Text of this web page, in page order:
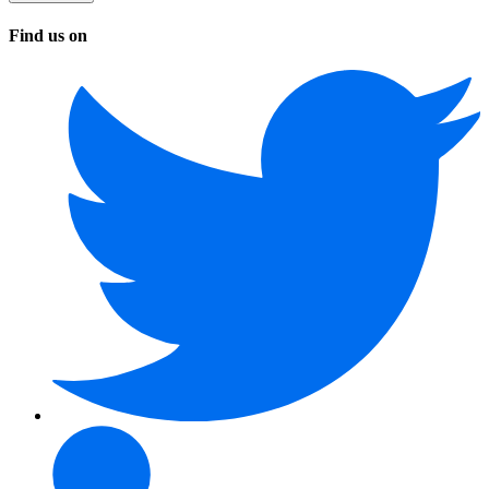
Find us on